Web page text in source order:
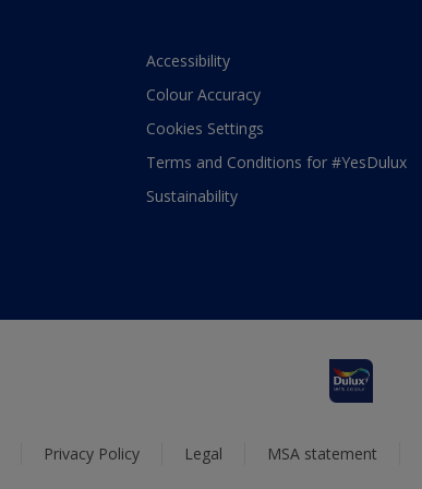
Accessibility
Colour Accuracy
Cookies Settings
Terms and Conditions for #YesDulux
Sustainability
Privacy Policy Legal MSA statement